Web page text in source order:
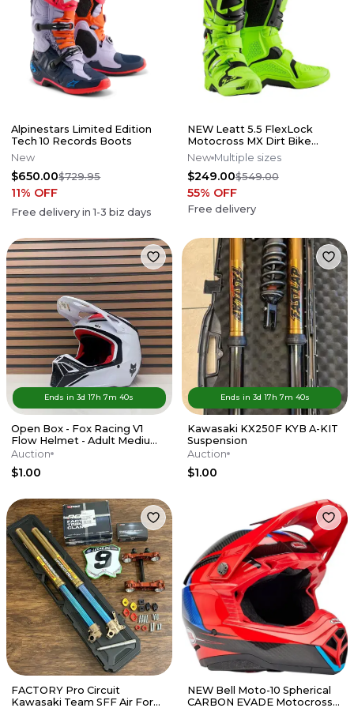
Alpinestars Limited Edition
Tech 10 Records Boots
New
$650.00$729.95
11% OFF
Free delivery in1-3 biz days
NEW Leatt 5.5 FlexLock
Motocross MX Dirt Bike
Boots Flo Lime All Size*No
Offers*
New Multiple sizes
$249.00$549.00
55% OFF
Free delivery
Ends in3d17h7m 40s
Open Box - Fox Racing V1
Flow Helmet - Adult Medium
- Red / White
Auction
$1.00
Ends in 3d 17h 7m 40s
Kawasaki KX250F KYB A-KIT
Suspension
Auction
$1.00
FACTORY Pro Circuit
Kawasaki Team SFF Air Forks
NEW Bell Moto-10 Spherical
CARBON EVADE Motocross